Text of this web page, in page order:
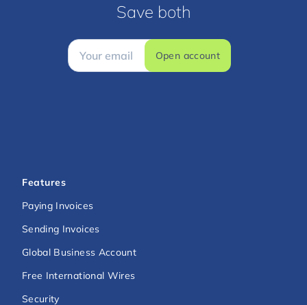
Save both
Open account
Features
Paying Invoices
Sending Invoices
Global Business Account
Free International Wires
Security